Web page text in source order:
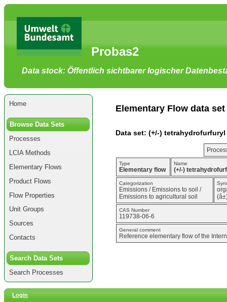
main
content
[shortcut
key
S],
skipping
navigation
and
navigation
Go
navigation
by
site
language
selector
and
path
Probas2
Data stock: Öffentlich sichtbarer logischer
Home
Browse Data Sets
Processes
LCIA Methods
Elementary Flows
Product Flows
Flow Properties
Unit Groups
Sources
Contacts
Search Data Sets
Search Processes
Elementary Flow data
Data set: (+/-)
Type
Elementary flow
Name
(+/-)
Categorization
Emissions / Emissions to soil /
Emissions to agricultural soil
CAS Number
119738-06-6
General comment
Reference elementary flow of the
Login